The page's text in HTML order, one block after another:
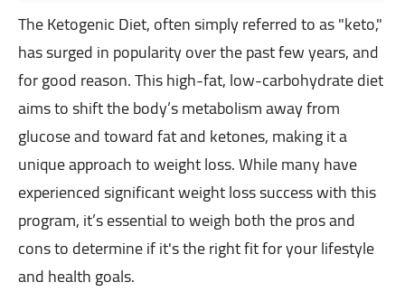
The Ketogenic Diet, often simply referred to as "keto,"
has surged in popularity over the past few years, and
for good reason. This high-fat, low-carbohydrate diet
aims to shift the body’s metabolism away from
glucose and toward fat and ketones, making it a
unique approach to weight loss. While many have
experienced significant weight loss success with this
program, it’s essential to weigh both the pros and
cons to determine if it's the right fit for your lifestyle
and health goals.